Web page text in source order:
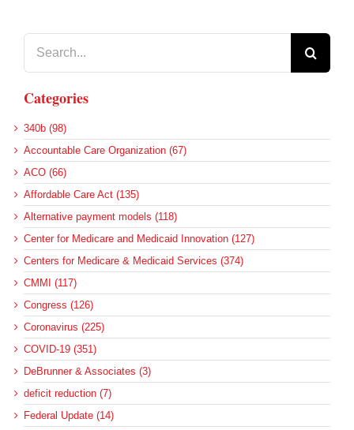
Categories
340b (98)
Accountable Care Organization (67)
ACO (66)
Affordable Care Act (135)
Alternative payment models (118)
Center for Medicare and Medicaid Innovation (127)
Centers for Medicare & Medicaid Services (374)
CMMI (117)
Congress (126)
Coronavirus (225)
COVID-19 (351)
DeBrunner & Associates (3)
deficit reduction (7)
Federal Update (14)